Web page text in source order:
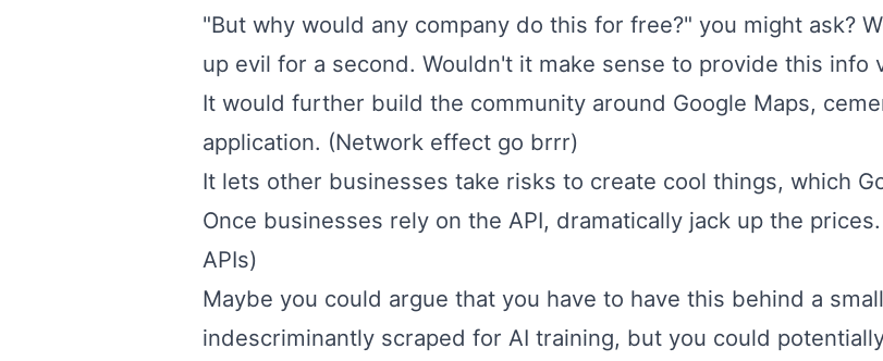
"But why would any company do this for free?" you might ask?
up evil for a second. Wouldn't it make sense to provide this info
It would further build the community around Google Maps,
application. (Network effect go brrr)
It lets other businesses take risks to create cool things, which
Once businesses rely on the API, dramatically jack up the
APIs)
Maybe you could argue that you have to have this behind a
indescriminantly scraped for AI training, but you could